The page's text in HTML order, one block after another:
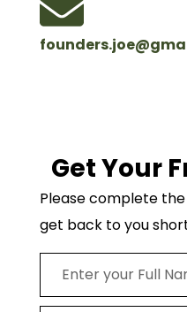
Get Your
Please complete
get back to you